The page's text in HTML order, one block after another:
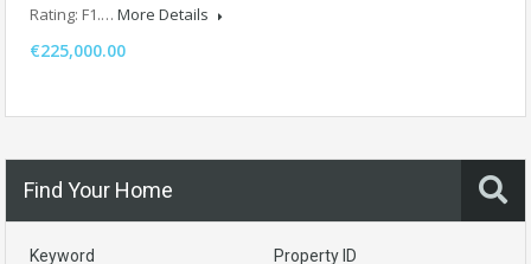
Rating: F1.… More Details
€225,000.00
Find Your Home
Keyword Property ID